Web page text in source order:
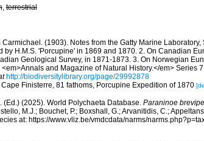
,terrestrial
Carmichael. (1903). Notes from the Gatty Marine Laboratory,
by H.M.S. 'Porcupine' in 1869 and 1870. 2. On Canadian
Geological Survey, in 1871-1873. 3. On Norwegian
<em>Annals and Magazine of Natural History.</em> Series
http://biodiversitylibrary.org/page/29992878
Finisterre, 81 fathoms, Porcupine Expedition of 1870
(Ed.) (2025). World Polychaeta Database. Paraninoe
M.J.; Bouchet, P.; Boxshall, G.; Arvanitidis, C.;
at: https://www.vliz.be/vmdcdata/narms/